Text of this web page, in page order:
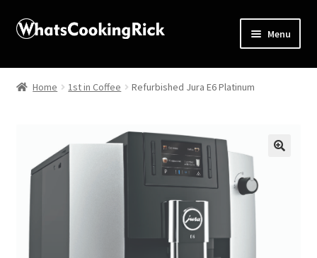
Menu
Home
Affiliate Disclosures
Apprentice registration page
Home 1st in Coffee Refurbished Jura E6 Platinum